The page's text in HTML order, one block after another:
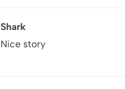
Shark
Nice story